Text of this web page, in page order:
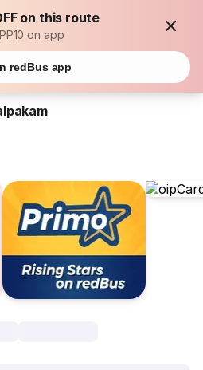
on this route
on app
redBus app